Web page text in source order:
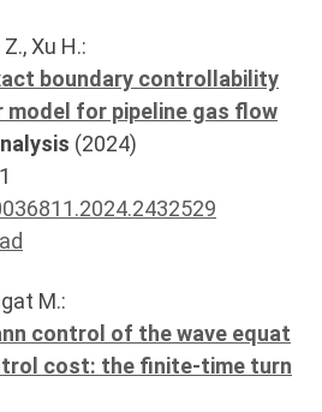
, Xu H.:
boundary controllability
model for pipeline gas flow
(2024)
M.:
control of the wave equat
cost: the finite-time turn